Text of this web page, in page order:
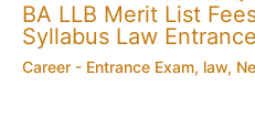
BA LLB Merit List
Syllabus Law
Career - Entrance Exam, law,